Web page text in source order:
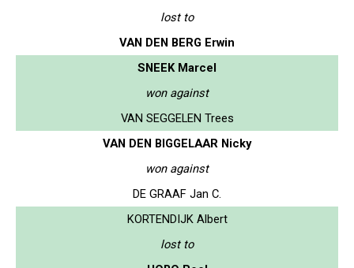
lost to
VAN DEN BERG Erwin
SNEEK Marcel
won against
VAN SEGGELEN Trees
VAN DEN BIGGELAAR Nicky
won against
DE GRAAF Jan C.
KORTENDIJK Albert
lost to